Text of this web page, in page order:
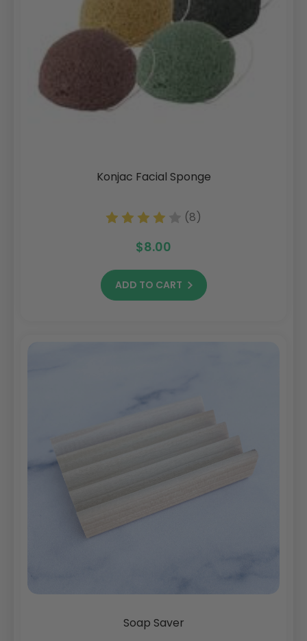
Konjac Facial Sponge
(8)
$8.00
ADD TO CART
Soap Saver